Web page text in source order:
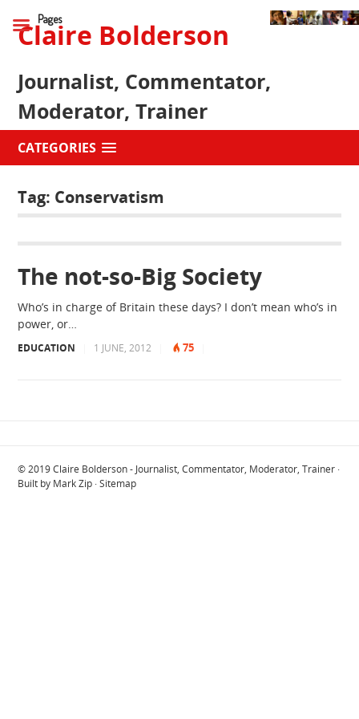
Claire Bolderson
Journalist, Commentator,
Moderator, Trainer
CATEGORIES
Tag: Conservatism
The not-so-Big Society
Who’s in charge of Britain these days? I don’t mean who’s in
power, or…
EDUCATION 1 JUNE, 2012 75
© 2019Claire Bolderson - Journalist, Commentator, Moderator, Trainer ·
Built by Mark Zip ·Sitemap
Pages